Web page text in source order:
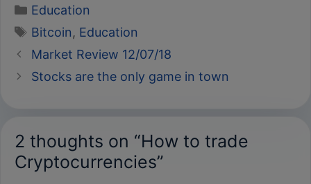
Categories
Education
Tags
Bitcoin, Education
Market Review 12/07/18
Stocks are the only game in town
2 thoughts on “How to trade
Cryptocurrencies”